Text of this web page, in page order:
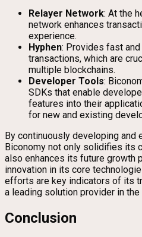
Relayer Network: At the
network enhances
experience.
Hyphen: Provides fast
transactions, which are
multiple blockchains.
Developer Tools:
SDKs that enable
features into their
for new and existing
By continuously developing and
Biconomy not only solidifies its
also enhances its future growth
innovation in its core
efforts are key indicators of its
a leading solution provider in
Conclusion